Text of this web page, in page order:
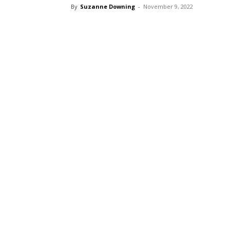
By Suzanne Downing - November 9, 2022